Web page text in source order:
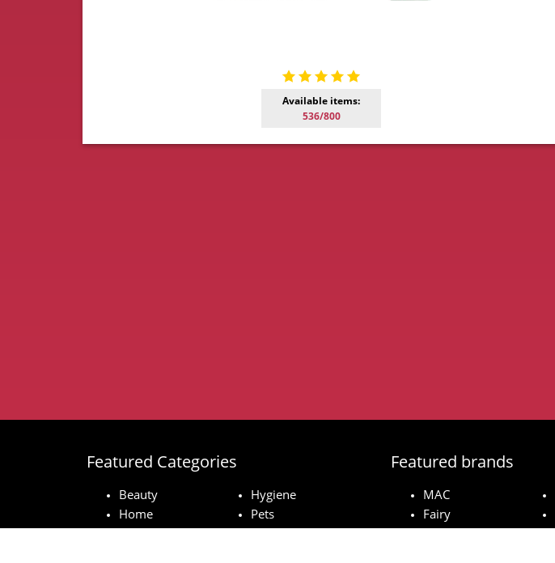
Available items:
536/800
Featured Categories
Beauty
Hygiene
Home
Pets
Baby
Technology
Featured brands
MAC
Fairy
Pampers